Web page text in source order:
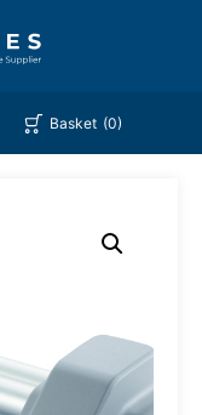
Basket (0)